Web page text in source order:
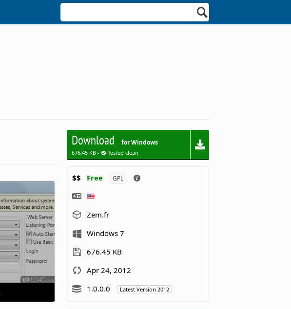
Download for Windows
676.45 KB - Tested clean
$$ Free GPL
Zem.fr
Windows 7
676.45 KB
Apr 24, 2012
1.0.0.0
Latest Version 2012